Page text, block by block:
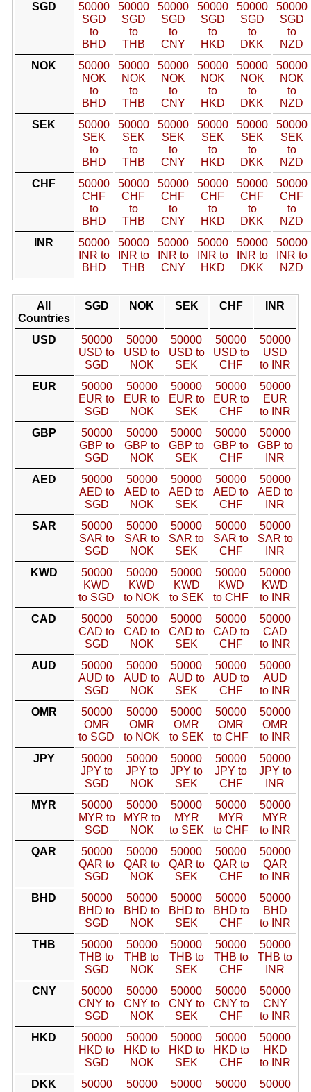
SGD
50000
SGD
to
BHD
50000
SGD
to
THB
50000
SGD
to
CNY
50000
SGD
to
HKD
50000
SGD
to
DKK
50000
SGD
to
NZD
NOK
50000
NOK
to
BHD
50000
NOK
to
THB
50000
NOK
to
CNY
50000
NOK
to
HKD
50000
NOK
to
DKK
50000
NOK
to
NZD
SEK
50000
SEK
to
BHD
50000
SEK
to
THB
50000
SEK
to
CNY
50000
SEK
to
HKD
50000
SEK
to
DKK
50000
SEK
to
NZD
CHF
50000
CHF
to
BHD
50000
CHF
to
THB
50000
CHF
to
CNY
50000
CHF
to
HKD
50000
CHF
to
DKK
50000
CHF
to
NZD
INR
50000
INR to
BHD
50000
INR to
THB
50000
INR to
CNY
50000
INR to
HKD
50000
INR to
DKK
50000
INR to
NZD
All
Countries
SGD NOK SEK CHF INR
USD
50000
USD to
SGD
50000
USD to
NOK
50000
USD to
SEK
50000
USD to
CHF
50000
USD
to INR
EUR
50000
EUR to
SGD
50000
EUR to
NOK
50000
EUR to
SEK
50000
EUR to
CHF
50000
EUR
to INR
GBP
50000
GBP to
SGD
50000
GBP to
NOK
50000
GBP to
SEK
50000
GBP to
CHF
50000
GBP to
INR
AED
50000
AED to
SGD
50000
AED to
NOK
50000
AED to
SEK
50000
AED to
CHF
50000
AED to
INR
SAR
50000
SAR to
SGD
50000
SAR to
NOK
50000
SAR to
SEK
50000
SAR to
CHF
50000
SAR to
INR
KWD
50000
KWD
to SGD
50000
KWD
to NOK
50000
KWD
to SEK
50000
KWD
to CHF
50000
KWD
to INR
CAD
50000
CAD to
SGD
50000
CAD to
NOK
50000
CAD to
SEK
50000
CAD to
CHF
50000
CAD
to INR
AUD
50000
AUD to
SGD
50000
AUD to
NOK
50000
AUD to
SEK
50000
AUD to
CHF
50000
AUD
to INR
OMR
50000
OMR
to SGD
50000
OMR
to NOK
50000
OMR
to SEK
50000
OMR
to CHF
50000
OMR
to INR
JPY
50000
JPY to
SGD
50000
JPY to
NOK
50000
JPY to
SEK
50000
JPY to
CHF
50000
JPY to
INR
MYR
50000
MYR to
SGD
50000
MYR to
NOK
50000
MYR
to SEK
50000
MYR
to CHF
50000
MYR
to INR
QAR
50000
QAR to
SGD
50000
QAR to
NOK
50000
QAR to
SEK
50000
QAR to
CHF
50000
QAR
to INR
BHD
50000
BHD to
SGD
50000
BHD to
NOK
50000
BHD to
SEK
50000
BHD to
CHF
50000
BHD
to INR
THB
50000
THB to
SGD
50000
THB to
NOK
50000
THB to
SEK
50000
THB to
CHF
50000
THB to
INR
CNY
50000
CNY to
SGD
50000
CNY to
NOK
50000
CNY to
SEK
50000
CNY to
CHF
50000
CNY
to INR
HKD
50000
HKD to
SGD
50000
HKD to
NOK
50000
HKD to
SEK
50000
HKD to
CHF
50000
HKD
to INR
DKK
50000
50000
50000
50000
50000